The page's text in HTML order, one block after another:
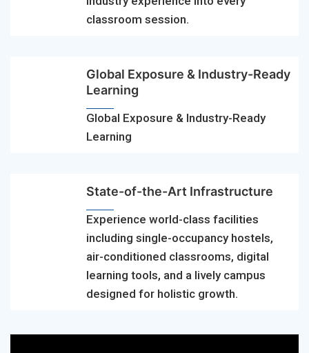
classroom session.
Global Exposure & Industry-Ready
Learning
Global Exposure & Industry-Ready
Learning
State-of-the-Art Infrastructure
Experience world-class facilities
including single-occupancy hostels,
air-conditioned classrooms, digital
learning tools, and a lively campus
designed for holistic growth.